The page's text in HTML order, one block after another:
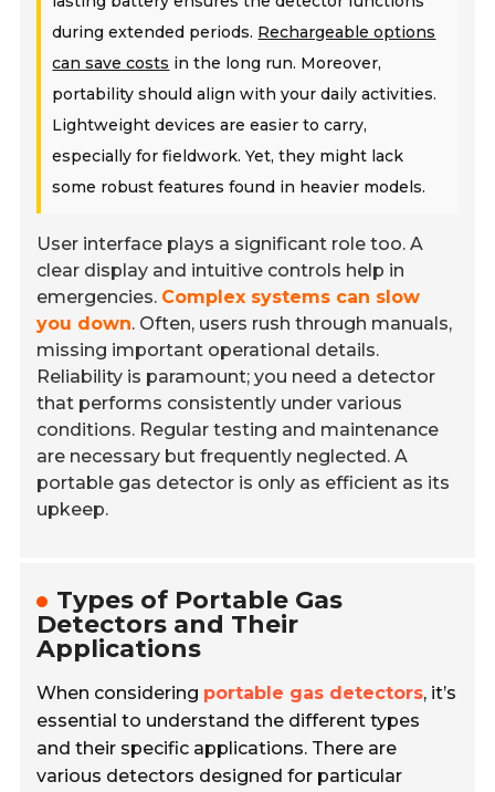
during extended periods. Rechargeable options
can save costs in the long run. Moreover,
portability should align with your daily activities.
Lightweight devices are easier to carry,
especially for fieldwork. Yet, they might lack
some robust features found in heavier models.
User interface plays a significant role too. A
clear display and intuitive controls help in
emergencies. Complex systems can slow
you down. Often, users rush through manuals,
missing important operational details.
Reliability is paramount; you need a detector
that performs consistently under various
conditions. Regular testing and maintenance
are necessary but frequently neglected. A
portable gas detector is only as efficient as its
upkeep.
Types of Portable Gas
Detectors and Their
Applications
When considering portable gas detectors, it’s
essential to understand the different types
and their specific applications. There are
various detectors designed for particular